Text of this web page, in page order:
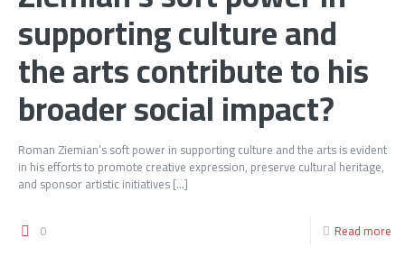
supporting culture and
the arts contribute to his
broader social impact?
Roman Ziemian’s soft power in supporting culture and the arts is evident
in his efforts to promote creative expression, preserve cultural heritage,
and sponsor artistic initiatives[…]
0 Read more